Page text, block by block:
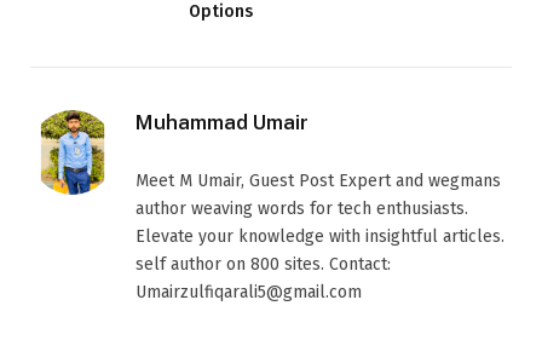
Options
Muhammad Umair
Meet M Umair, Guest Post Expert and wegmans
author weaving words for tech enthusiasts.
Elevate your knowledge with insightful articles.
self author on 800 sites. Contact:
Umairzulfiqarali5@gmail.com